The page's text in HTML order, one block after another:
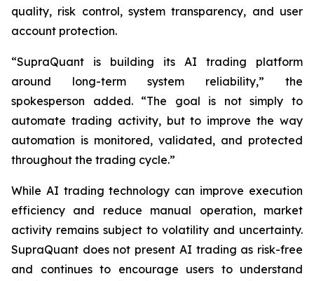
quality, risk control, system transparency, and user
account protection.
“SupraQuant is building its AI trading platform
around long-term system reliability,” the
spokesperson added. “The goal is not simply to
automate trading activity, but to improve the way
automation is monitored, validated, and protected
throughout the trading cycle.”
While AI trading technology can improve execution
efficiency and reduce manual operation, market
activity remains subject to volatility and uncertainty.
SupraQuant does not present AI trading as risk-free
and continues to encourage users to understand